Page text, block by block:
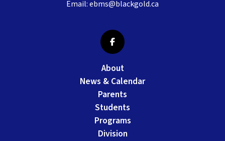
Email:ebms@blackgold.ca
About
News & Calendar
Parents
Students
Programs
Division